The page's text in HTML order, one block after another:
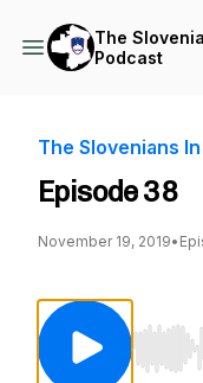
The
Podcast
The Slovenians
Episode 38
November 19, 2019•
Use